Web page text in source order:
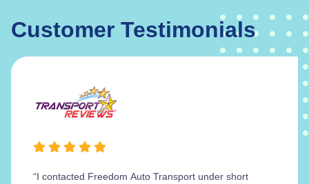
Customer Testimonials
“I contacted Freedom Auto Transport under short